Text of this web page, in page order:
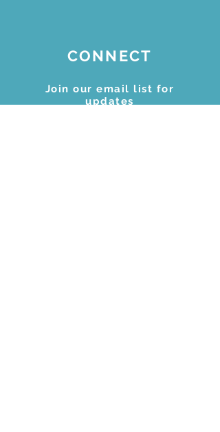
CONNECT
Join our email list for
updates